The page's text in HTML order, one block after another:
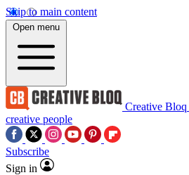
Skip to main content
Open menu
Creative Bloq
creative people
Subscribe
Sign in